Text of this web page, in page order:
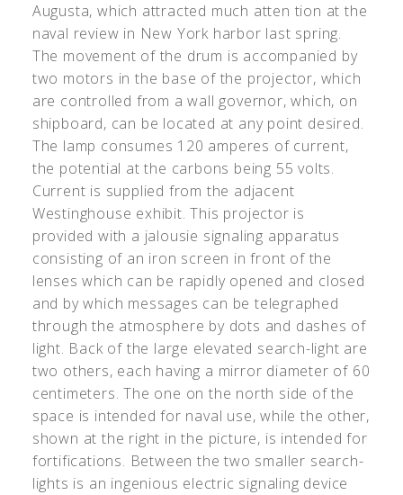
Augusta, which attracted much atten tion at the
naval review in New York harbor last spring.
The movement of the drum is accompanied by
two motors in the base of the projector, which
are controlled from a wall governor, which, on
shipboard, can be located at any point desired.
The lamp consumes 120 amperes of current,
the potential at the carbons being 55 volts.
Current is supplied from the adjacent
Westinghouse exhibit. This projector is
provided with a jalousie signaling apparatus
consisting of an iron screen in front of the
lenses which can be rapidly opened and closed
and by which messages can be telegraphed
through the atmosphere by dots and dashes of
light. Back of the large elevated search-light are
two others, each having a mirror diameter of 60
centimeters. The one on the north side of the
space is intended for naval use, while the other,
shown at the right in the picture, is intended for
fortifications. Between the two smaller search-
lights is an ingenious electric signaling device